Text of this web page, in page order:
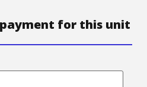
for this unit